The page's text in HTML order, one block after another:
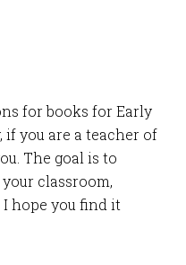
for books for Early
you are a teacher of
The goal is to
classroom,
hope you find it